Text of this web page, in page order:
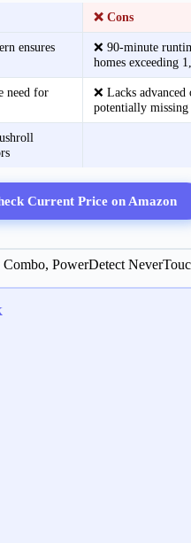
❌ Cons
ensures
❌ 90-minute
homes exceeding
need for
❌ Lacks advanced
potentially
Current Price on Amazon
PowerDetect